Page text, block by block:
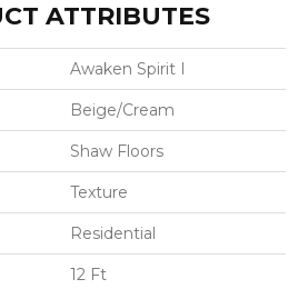
ATTRIBUTES
Awaken Spirit I
Beige/Cream
Shaw Floors
Texture
Residential
12 Ft